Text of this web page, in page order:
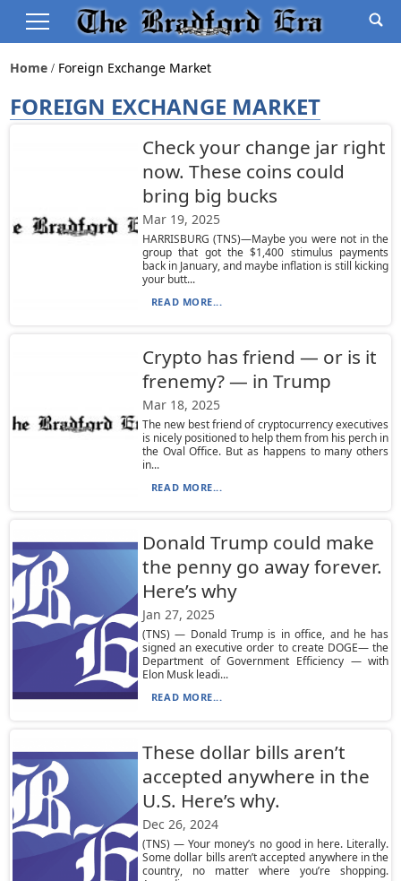
Home Foreign Exchange Market
FOREIGN EXCHANGE MARKET
Check your change jar right
now. These coins could
bring big bucks
Mar 19, 2025
HARRISBURG (TNS)—Maybe you were not in the
group that got the $1,400 stimulus payments
back in January, and maybe inflation is still kicking
your butt...
READ MORE...
Crypto has friend — or is it
frenemy? — in Trump
Mar 18, 2025
The new best friend of cryptocurrency executives
is nicely positioned to help them from his perch in
the Oval Office. But as happens to many others
in...
READ MORE...
Donald Trump could make
the penny go away forever.
Here’s why
Jan 27, 2025
(TNS) — Donald Trump is in office, and he has
signed an executive order to create DOGE— the
Department of Government Efficiency — with
Elon Musk leadi...
READ MORE...
These dollar bills aren’t
accepted anywhere in the
U.S. Here’s why.
Dec 26, 2024
(TNS) — Your money’s no good in here. Literally.
Some dollar bills aren’t accepted anywhere in the
country, no matter where you’re shopping.